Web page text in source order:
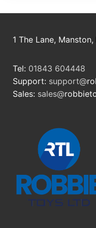
1 The Lane,
Tel: 01843 604448
Support: support@
Sales: sales@